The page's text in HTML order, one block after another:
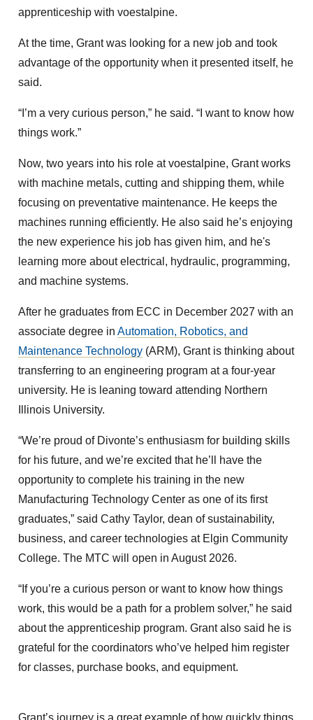
apprenticeship with voestalpine.
At the time, Grant was looking for a new job and took
advantage of the opportunity when it presented itself, he
said.
“I’m a very curious person,” he said. “I want to know how
things work.”
Now, two years into his role at voestalpine, Grant works
with machine metals, cutting and shipping them, while
focusing on preventative maintenance. He keeps the
machines running efficiently. He also said he’s enjoying
the new experience his job has given him, and he's
learning more about electrical, hydraulic, programming,
and machine systems.
After he graduates from ECC in December 2027 with an
associate degree inAutomation, Robotics, and
Maintenance Technology (ARM), Grant is thinking about
transferring to an engineering program at a four-year
university. He is leaning toward attending Northern
Illinois University.
“We’re proud of Divonte’s enthusiasm for building skills
for his future, and we’re excited that he’ll have the
opportunity to complete his training in the new
Manufacturing Technology Center as one of its first
graduates,” said Cathy Taylor, dean of sustainability,
business, and career technologies at Elgin Community
College. The MTC will open in August 2026.
“If you’re a curious person or want to know how things
work, this would be a path for a problem solver,” he said
about the apprenticeship program. Grant also said he is
grateful for the coordinators who’ve helped him register
for classes, purchase books, and equipment.